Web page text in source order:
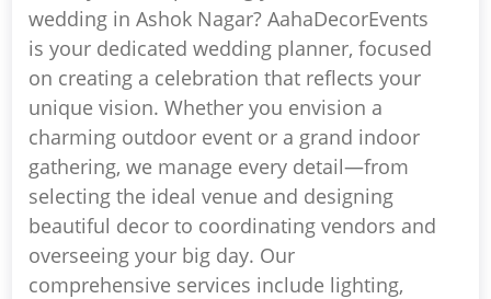
wedding in Ashok Nagar? AahaDecorEvents
is your dedicated wedding planner, focused
on creating a celebration that reflects your
unique vision. Whether you envision a
charming outdoor event or a grand indoor
gathering, we manage every detail—from
selecting the ideal venue and designing
beautiful decor to coordinating vendors and
overseeing your big day. Our
comprehensive services include lighting,